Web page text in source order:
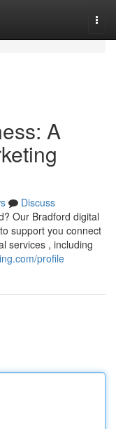
A
Discuss
Our Bradford digital
support you connect
services , including
profile